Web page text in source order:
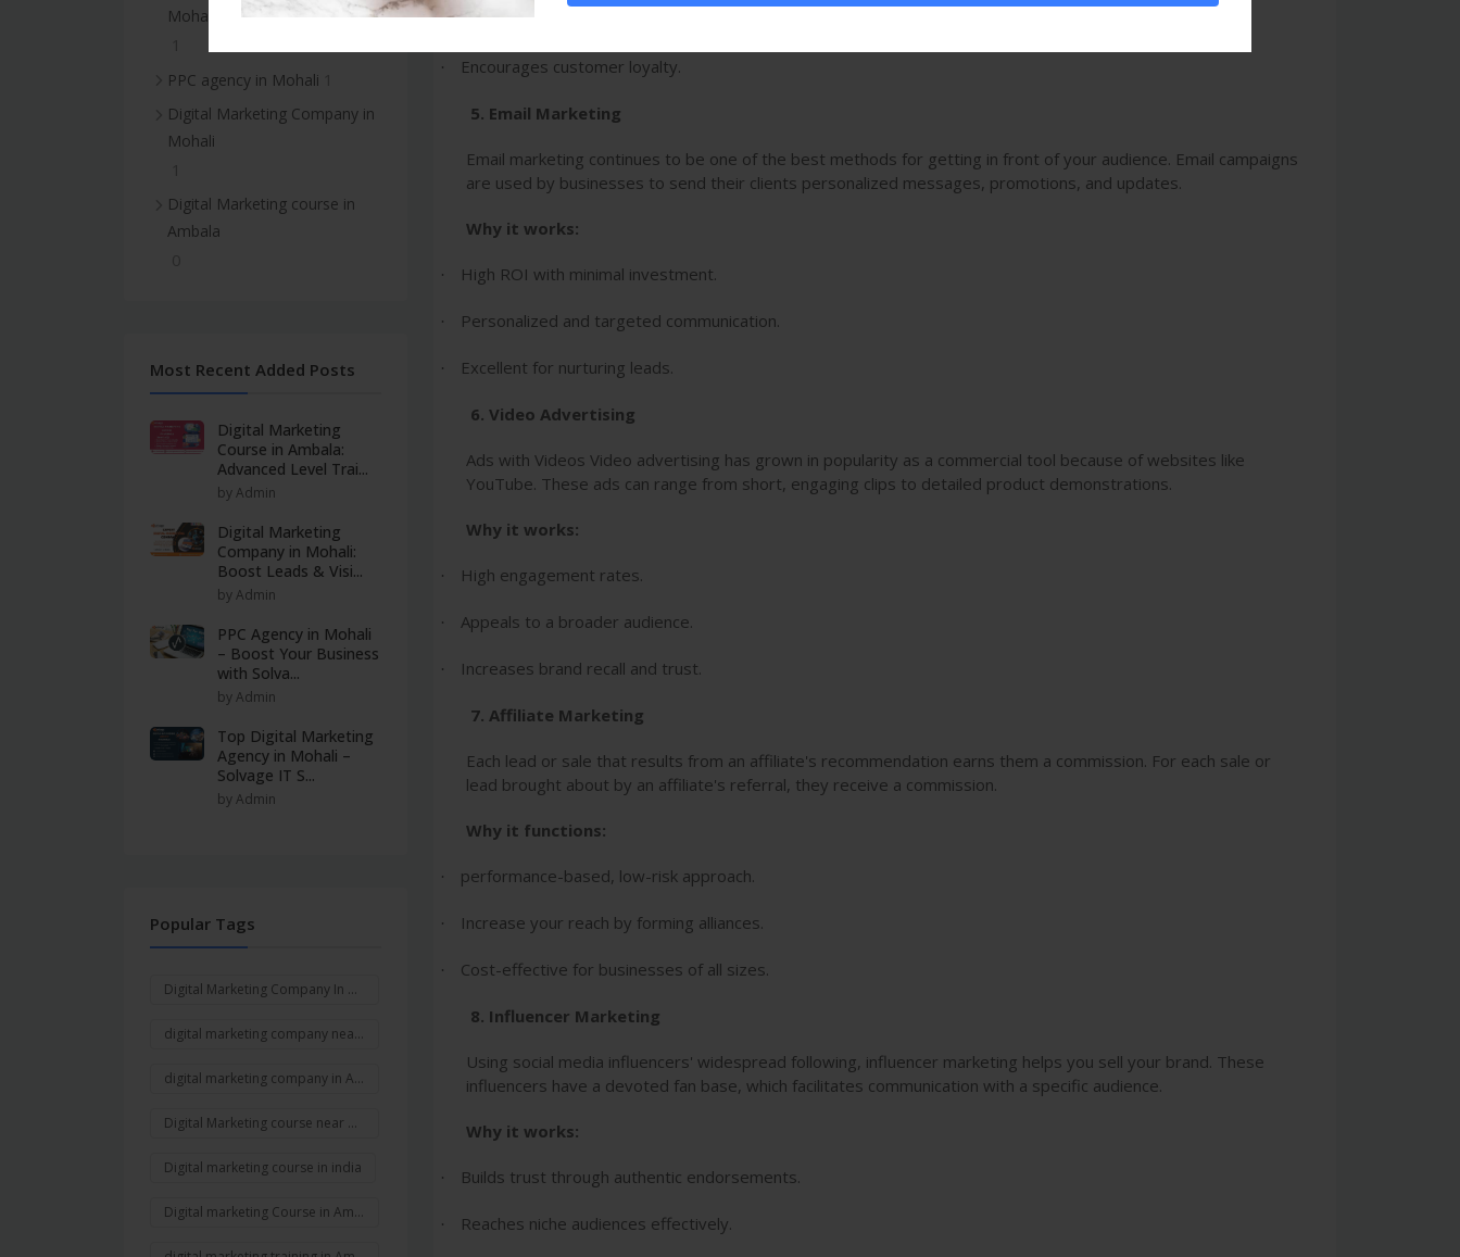
· Improves organic search rankings.
· Encourages customer loyalty.
5. Email Marketing
Email marketing continues to be one of the best methods for getting in front of your audience. Email campaigns
are used by businesses to send their clients personalized messages, promotions, and updates.
Why it works:
· High ROI with minimal investment.
· Personalized and targeted communication.
· Excellent for nurturing leads.
6. Video Advertising
Ads with Videos Video advertising has grown in popularity as a commercial tool because of websites like
YouTube. These ads can range from short, engaging clips to detailed product demonstrations.
Why it works:
· High engagement rates.
· Appeals to a broader audience.
· Increases brand recall and trust.
7. Affiliate Marketing
Each lead or sale that results from an affiliate's recommendation earns them a commission. For each sale or
lead brought about by an affiliate's referral, they receive a commission.
Why it functions:
· performance-based, low-risk approach.
· Increase your reach by forming alliances.
· Cost-effective for businesses of all sizes.
8. Influencer Marketing
Using social media influencers' widespread following, influencer marketing helps you sell your brand. These
influencers have a devoted fan base, which facilitates communication with a specific audience.
Why it works:
· Builds trust through authentic endorsements.
· Reaches niche audiences effectively.
Mohali
PPC agency in Mohali
Digital Marketing Company in
Mohali
Digital Marketing course in
Ambala
Most Recent Added Posts
Digital Marketing
Course in Ambala:
Advanced Level Trai...
by Admin
Digital Marketing
Company in Mohali:
Boost Leads & Visi...
by Admin
PPC Agency in Mohali
– Boost Your Business
with Solva...
by Admin
Top Digital Marketing
Agency in Mohali –
Solvage IT S...
by Admin
Popular Tags
Digital Marketing Company In Ambala
digital marketing company near me
digital marketing company in Ambala Cantt
Digital Marketing course near me
Digital marketing course in india
Digital marketing Course in Ambala